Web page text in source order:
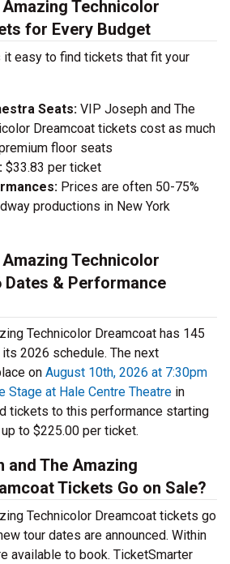
Technicolor
for Every Budget
it easy to find tickets that fit your
Seats: VIP Joseph and The
Dreamcoat tickets cost as much
floor seats
$33.83 per ticket
Prices are often 50-75%
productions in New York
Technicolor
Dates & Performance
Technicolor Dreamcoat has 145
2026 schedule. The next
on August 10th, 2026 at 7:30pm
Stage at Hale Centre Theatre in
tickets to this performance starting
to $225.00 per ticket.
and The Amazing
Tickets Go on Sale?
Technicolor Dreamcoat tickets go
tour dates are announced. Within
available to book. TicketSmarter